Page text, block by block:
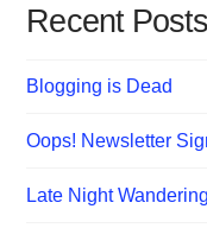
Recent Posts
Blogging is Dead
Oops! Newsletter
Late Night